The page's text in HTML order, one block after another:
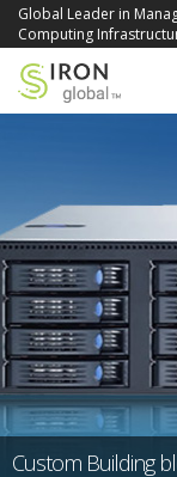
Global Leader in
Computing
Custom Building